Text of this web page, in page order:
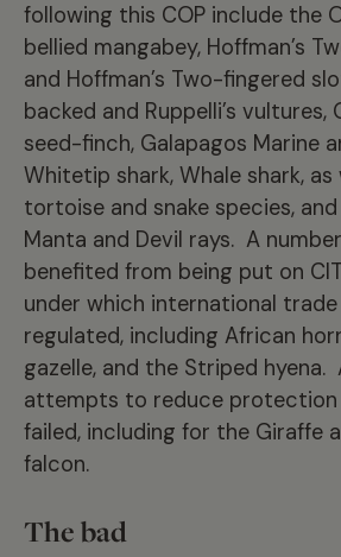
following this COP include the
bellied mangabey, Hoffman’s
and Hoffman’s Two-fingered
backed and Ruppelli’s
seed-finch, Galapagos Marine
Whitetip shark, Whale shark, as
tortoise and snake species,
Manta and Devil rays. A
benefited from being put on
under which international
regulated, including African
gazelle, and the Striped hyena.
attempts to reduce protection
failed, including for the Giraffe
falcon.
The bad